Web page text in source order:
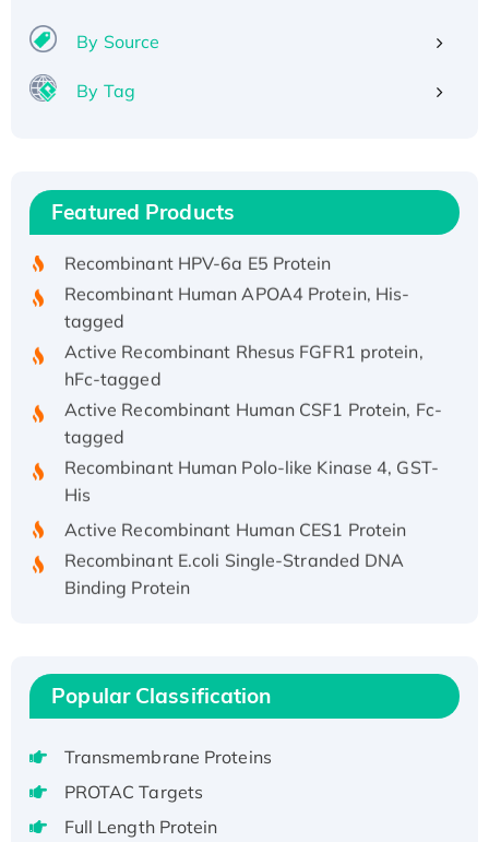
By Source
By Tag
Featured Products
Recombinant Human IFNA21 Protein,
His/GST-tagged
tagged
Active Recombinant Rhesus FGFR1 protein,
hFc-tagged
Active Recombinant Human CSF1 Protein, Fc-
tagged
Recombinant Human Polo-like Kinase 4, GST-
Recombinant E.coli Single-Stranded DNA
Binding Protein
Recombinant Human EZH2 protein, His-
Active
Recombinant Full Length Pig Potassium
Voltage-Gated Channel Subfamily Kqt
Native H3N2 (A/Panama/2007/99)
H3N20799 protein
Popular Classification
Transmembrane Proteins
PROTAC Targets
Full Length Protein